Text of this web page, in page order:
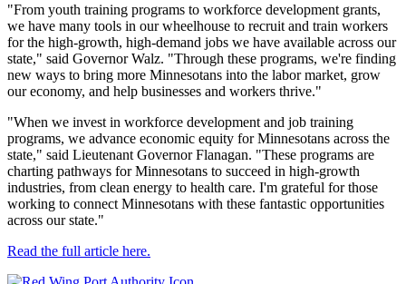
"From youth training programs to workforce development grants,
we have many tools in our wheelhouse to recruit and train workers
for the high-growth, high-demand jobs we have available across our
state," said Governor Walz. "Through these programs, we're finding
new ways to bring more Minnesotans into the labor market, grow
our economy, and help businesses and workers thrive."
"When we invest in workforce development and job training
programs, we advance economic equity for Minnesotans across the
state," said Lieutenant Governor Flanagan. "These programs are
charting pathways for Minnesotans to succeed in high-growth
industries, from clean energy to health care. I'm grateful for those
working to connect Minnesotans with these fantastic opportunities
across our state."
Read the full article here.